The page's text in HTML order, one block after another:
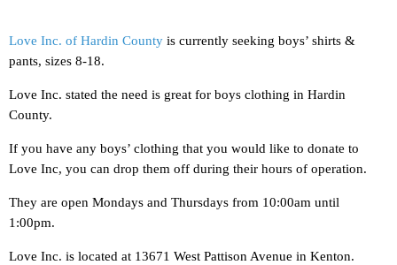
Love Inc. of Hardin County is currently seeking boys’ shirts &
pants, sizes 8-18.
Love Inc. stated the need is great for boys clothing in Hardin
County.
If you have any boys’ clothing that you would like to donate to
Love Inc, you can drop them off during their hours of operation.
They are open Mondays and Thursdays from 10:00am until
1:00pm.
Love Inc. is located at 13671 West Pattison Avenue in Kenton.